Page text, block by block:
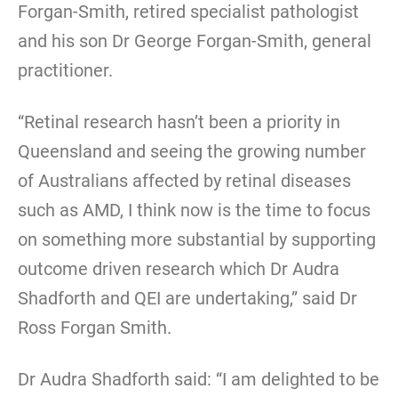
Forgan-Smith, retired specialist pathologist
and his son Dr George Forgan-Smith, general
practitioner.
“Retinal research hasn’t been a priority in
Queensland and seeing the growing number
of Australians affected by retinal diseases
such as AMD, I think now is the time to focus
on something more substantial by supporting
outcome driven research which Dr Audra
Shadforth and QEI are undertaking,” said Dr
Ross Forgan Smith.
Dr Audra Shadforth said: “I am delighted to be